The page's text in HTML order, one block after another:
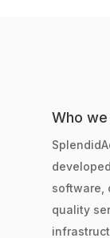
Who
software,
quality